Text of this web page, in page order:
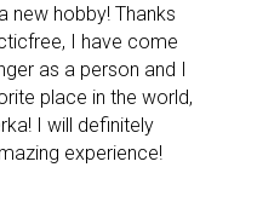
new hobby! Thanks
I have come
as a person and I
place in the world,
I will definitely
experience!